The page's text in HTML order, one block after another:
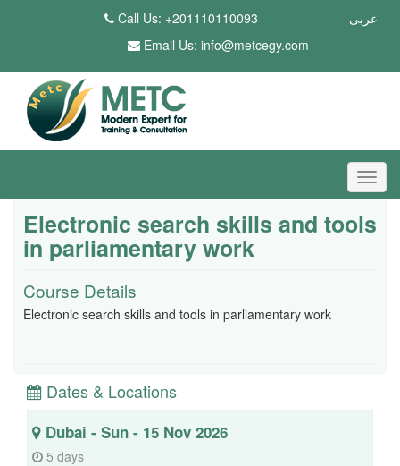
عربى
Call Us: +201110110093
Email Us: info@metcegy.com
Electronic search skills and tools
in parliamentary work
Course Details
Electronic search skills and tools in parliamentary work
Dates & Locations
Dubai - Sun - 15 Nov 2026
5 days